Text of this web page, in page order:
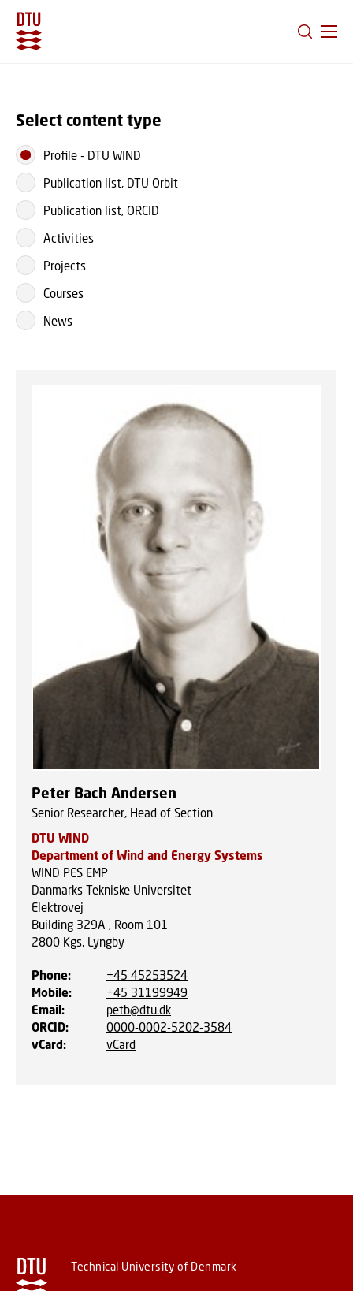
Select content type
Profile - DTU WIND
Publication list, DTU Orbit
Publication list, ORCID
Activities
Projects
Courses
News
Peter Bach Andersen
Senior Researcher, Head of Section
DTU WIND
Department of Wind and Energy Systems
WIND PES EMP
Danmarks Tekniske Universitet
Elektrovej
Building 329A , Room 101
2800 Kgs. Lyngby
Phone:
+45 45253524
Mobile:
+45 31199949
Email:
petb@dtu.dk
ORCID:
0000-0002-5202-3584
vCard: vCard
Technical University of Denmark